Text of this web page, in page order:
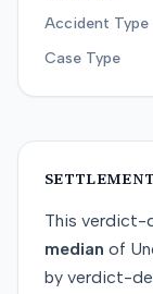
Accident Type
Case Type
This verdict-
median of
by verdict-